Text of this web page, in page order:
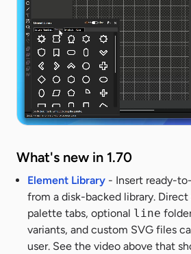
What's new in 1.70
Element Library - Insert ready-
from a disk-backed library.
palette tabs, optional line
variants, and custom SVG files
user. See the video above that